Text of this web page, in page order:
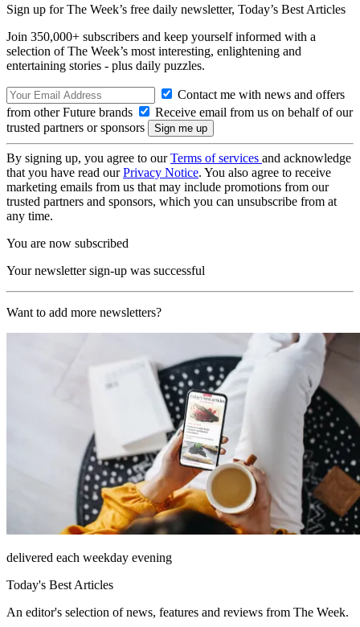
Sign up for The Week’s free daily newsletter, Today’s Best Articles
Join 350,000+ subscribers and keep yourself informed with a
selection of The Week’s most interesting, enlightening and
entertaining stories - plus daily puzzles.
Contact me with news and offers
from other Future brands
Receive email from us on behalf of our
trusted partners or sponsors
By signing up, you agree to ourTerms of services and acknowledge
that you have read ourPrivacy Notice. You also agree to receive
marketing emails from us that may include promotions from our
trusted partners and sponsors, which you can unsubscribe from at
any time.
You are now subscribed
Your newsletter sign-up was successful
Want to add more newsletters?
delivered each weekday evening
Today's Best Articles
An editor's selection of news, features and reviews from The Week.